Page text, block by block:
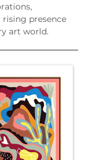
presence
art world.